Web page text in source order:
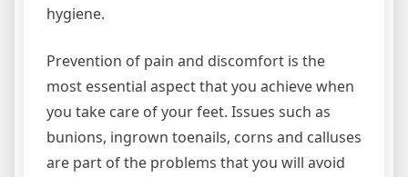
hygiene.
Prevention of pain and discomfort is the
most essential aspect that you achieve when
you take care of your feet. Issues such as
bunions, ingrown toenails, corns and calluses
are part of the problems that you will avoid